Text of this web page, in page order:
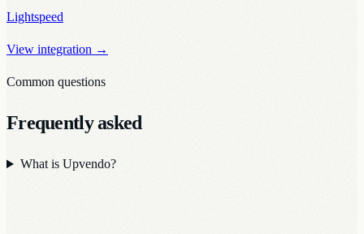
Lightspeed
View integration →
Common questions
Frequently asked
What is Upvendo?